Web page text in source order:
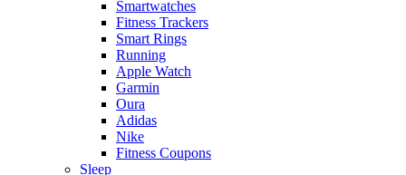
Smartwatches
Fitness Trackers
Smart Rings
Running
Apple Watch
Garmin
Oura
Adidas
Nike
Fitness Coupons
Sleep